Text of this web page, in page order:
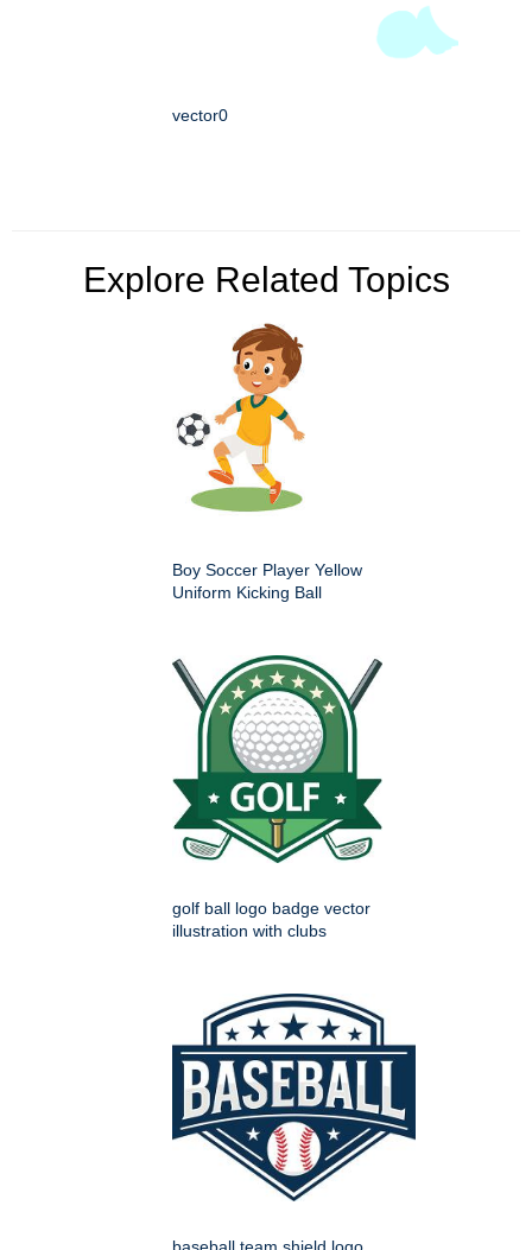
vector0
Explore Related Topics
Boy Soccer Player Yellow
Uniform Kicking Ball
golf ball logo badge vector
illustration with clubs